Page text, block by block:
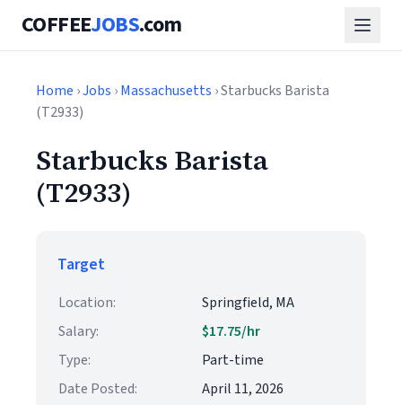
COFFEEJOBS.com
Home ›Jobs ›Massachusetts › Starbucks Barista
(T2933)
Starbucks Barista
(T2933)
Target
Location:
Springfield, MA
Salary:
$17.75/hr
Type:
Part-time
Date Posted:
April 11, 2026